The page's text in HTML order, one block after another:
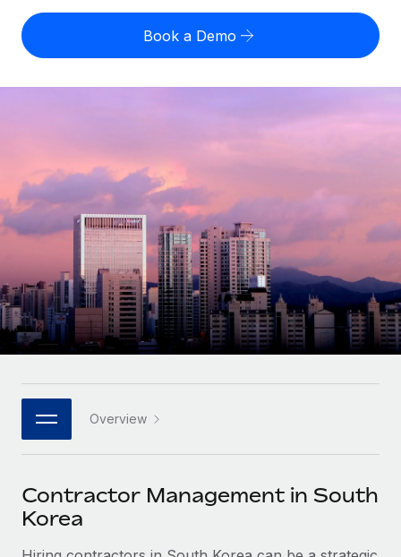
Contractor of Record
Compliantly engage contractors worldwide
Outsource complex employment tasks
INFRASTRUCTURE
Remote Embedded
Seamlessly integrate HR into workflows
Platform
Built-in core HR functions for your team
Connect New
Connect any AI tool to Remote using our MCP
Integrations
Streamline processes with essential business tools
SERVICES
Get expert help on global HR & compliance
Compare Remote
Startups
Agile global HR & payroll solutions for growing
companies
Mid-market
Expand teams with tailored HR solutions
Enterprise
Global HR for large businesses
PARTNER WITH US
Strategic technology partners
Flexibly embed global HR into your platform
Explore partnership opportunities with us
Employee cost calculator
LEARN WITH REMOTE
Research & Guides
Case studies
HR Glossary
Checklists & Templates
Job Description Library
Webinars
Events
Newsroom
Salary & Talent Insights
English (United States)
English
Français
Deutsch
Italiano
Português (Portugal)
日本語
한국어
Book a Demo
Overview
Contractor Management in South
Korea